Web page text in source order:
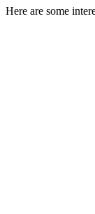
Here are some